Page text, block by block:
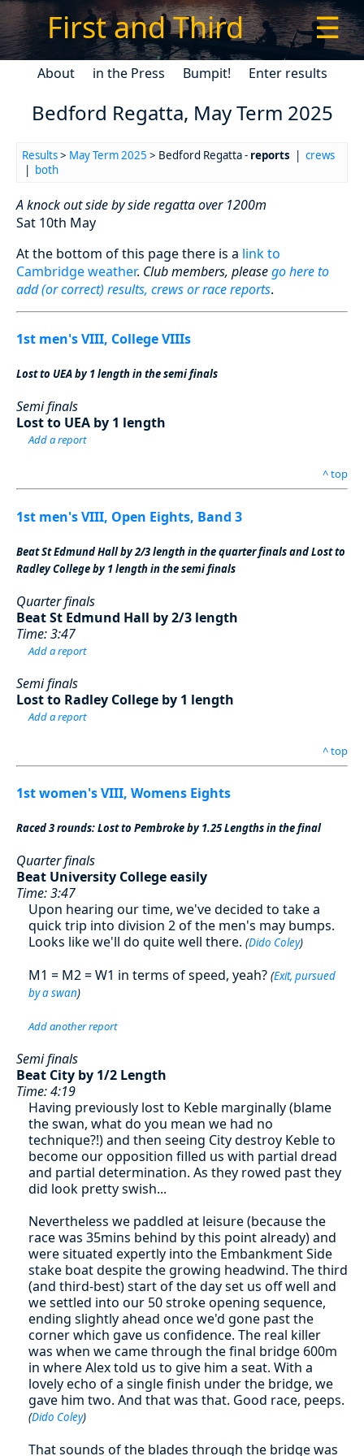
First and Third ☰
About in the Press Bumpit! Enter results
Bedford Regatta, May Term 2025
Results> May Term 2025 > Bedford Regatta - reports | crews
| both
A knock out side by side regatta over 1200m
Sat 10th May
At the bottom of this page there is a link to
Cambridge weather. Club members, pleasego here to
add (or correct) results, crews or race reports.
1st men's VIII, College VIIIs
Lost to UEA by 1 length in the semi finals
Semi finals
Lost to UEA by 1 length
Add a report
^ top
1st men's VIII, Open Eights, Band 3
Beat St Edmund Hall by 2/3 length in the quarter finals and Lost to
Radley College by 1 length in the semi finals
Quarter finals
Beat St Edmund Hall by 2/3 length
Time: 3:47
Add a report
Semi finals
Lost to Radley College by 1 length
Add a report
^ top
1st women's VIII, Womens Eights
Raced 3 rounds: Lost to Pembroke by 1.25 Lengths in the final
Quarter finals
Beat University College easily
Time: 3:47
Upon hearing our time, we've decided to take a
quick trip into division 2 of the men's may bumps.
Looks like we'll do quite well there. (Dido Coley)
M1 = M2 = W1 in terms of speed, yeah? (Exit, pursued
by a swan)
Add another report
Semi finals
Beat City by 1/2 Length
Time: 4:19
Having previously lost to Keble marginally (blame
the swan, what do you mean we had no
technique?!) and then seeing City destroy Keble to
become our opposition filled us with partial dread
and partial determination. As they rowed past they
did look pretty swish...
Nevertheless we paddled at leisure (because the
race was 35mins behind by this point already) and
were situated expertly into the Embankment Side
stake boat despite the growing headwind. The third
(and third-best) start of the day set us off well and
we settled into our 50 stroke opening sequence,
ending slightly ahead once we'd gone past the
corner which gave us confidence. The real killer
was when we came through the final bridge 600m
in where Alex told us to give him a seat. With a
lovely echo of a single finish under the bridge, we
gave him two. And that was that. Good race, peeps.
(Dido Coley)
That sounds of the blades through the bridge was